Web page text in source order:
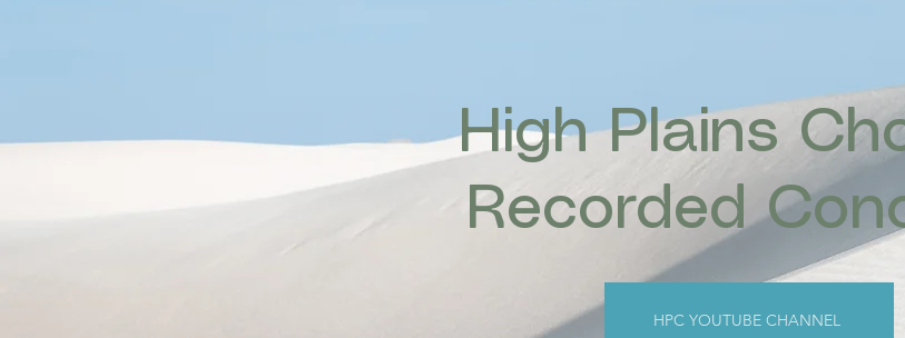
High Plains
Recorded
HPC YOUTUBE CHANNEL